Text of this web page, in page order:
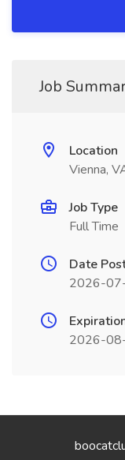
Job
Location
Vienna,
Job Type
Full Time
Date
2026-
2026-